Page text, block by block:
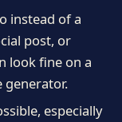
instead of a
post, or
look fine on a
generator.
especially